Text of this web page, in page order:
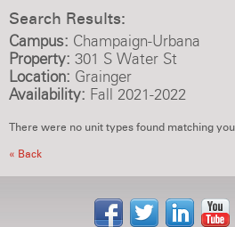
Search Results:
Campus: Champaign-Urbana
Property: 301 S Water St
Location: Grainger
Availability: Fall 2021-2022
There were no unit types found matching
« Back